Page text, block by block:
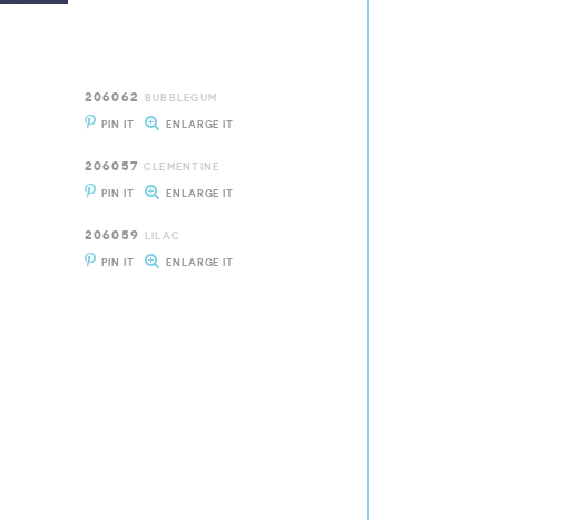
206062 BUBBLEGUM
PIN IT ENLARGE IT
206057 CLEMENTINE
PIN IT ENLARGE IT
206059 LILAC
PIN IT ENLARGE IT